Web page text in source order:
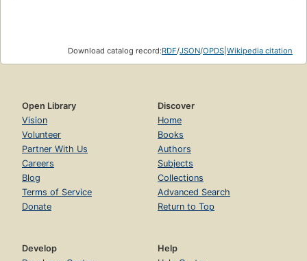
Download catalog record:RDF/JSON/OPDS Wikipedia citation
Open Library
Vision
Volunteer
Partner With Us
Careers
Blog
Terms of Service
Donate
Discover
Home
Books
Authors
Subjects
Collections
Advanced Search
Return to Top
Develop
Help